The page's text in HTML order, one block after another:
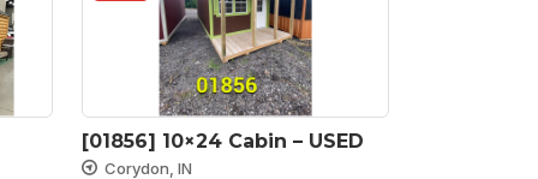
[01856] 10×24 Cabin – USED
Corydon, IN